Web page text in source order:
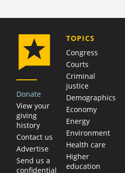
Donate
View your
giving
history
Contact us
Advertise
Send us a
confidential
TOPICS
Congress
Courts
Criminal
justice
Demographics
Economy
Energy
Environment
Health care
Higher
education